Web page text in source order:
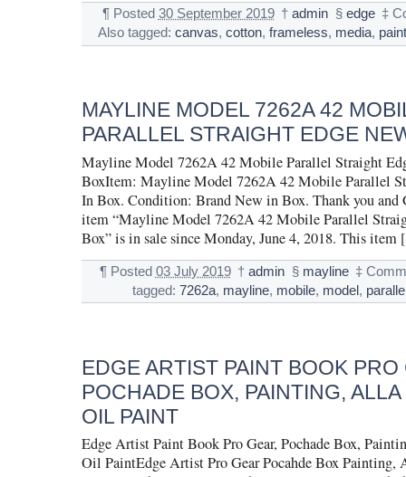
¶ Posted 30 September 2019 † admin § edge ‡
Also tagged: canvas, cotton, frameless, media,
MAYLINE MODEL 7262A 42
PARALLEL STRAIGHT EDGE
Mayline Model 7262A 42 Mobile Parallel Straight
BoxItem: Mayline Model 7262A 42 Mobile Parallel
In Box. Condition: Brand New in Box. Thank you and
item “Mayline Model 7262A 42 Mobile Parallel
Box” is in sale since Monday, June 4, 2018. This
¶ Posted 03 July 2019 † admin § mayline ‡
tagged:7262a, mayline, mobile, model ,
EDGE ARTIST PAINT BOOK PRO
POCHADE BOX, PAINTING,
OIL PAINT
Edge Artist Paint Book Pro Gear, Pochade Box,
Oil PaintEdge Artist Pro Gear Pocahde Box Painting,